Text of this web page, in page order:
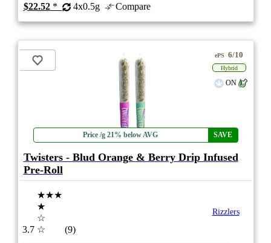
$22.52* 4x0.5g Compare
Price /g 21% below AVG SAVE
ePS 6/10
Hybrid
ON
Twisters - Blud Orange & Berry Drip Infused
Pre-Roll
3.7
★★★
★
☆
☆
(9)
Rizzlers